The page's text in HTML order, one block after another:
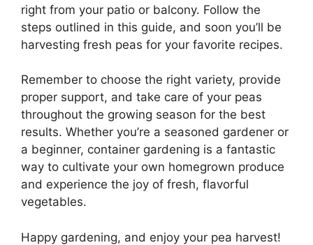
right from your patio or balcony. Follow the
steps outlined in this guide, and soon you’ll be
harvesting fresh peas for your favorite recipes.
Remember to choose the right variety, provide
proper support, and take care of your peas
throughout the growing season for the best
results. Whether you’re a seasoned gardener or
a beginner, container gardening is a fantastic
way to cultivate your own homegrown produce
and experience the joy of fresh, flavorful
vegetables.
Happy gardening, and enjoy your pea harvest!